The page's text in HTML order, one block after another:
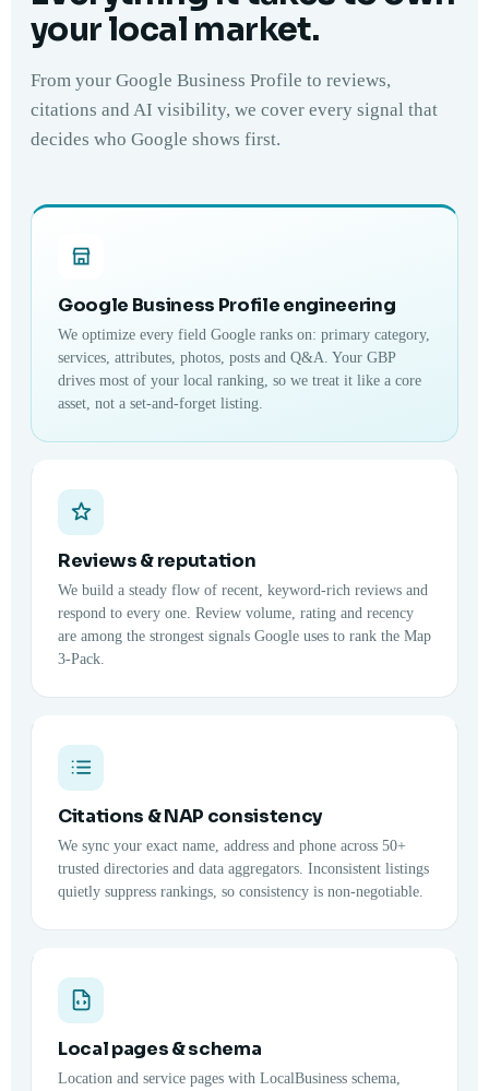
your local market.
From your Google Business Profile to reviews,
citations and AI visibility, we cover every signal that
decides who Google shows first.
Google Business Profile engineering
We optimize every field Google ranks on: primary category,
services, attributes, photos, posts and Q&A. Your GBP
drives most of your local ranking, so we treat it like a core
asset, not a set-and-forget listing.
Reviews & reputation
We build a steady flow of recent, keyword-rich reviews and
respond to every one. Review volume, rating and recency
are among the strongest signals Google uses to rank the Map
3-Pack.
Citations & NAP consistency
We sync your exact name, address and phone across 50+
trusted directories and data aggregators. Inconsistent listings
quietly suppress rankings, so consistency is non-negotiable.
Local pages & schema
Location and service pages with LocalBusiness schema,